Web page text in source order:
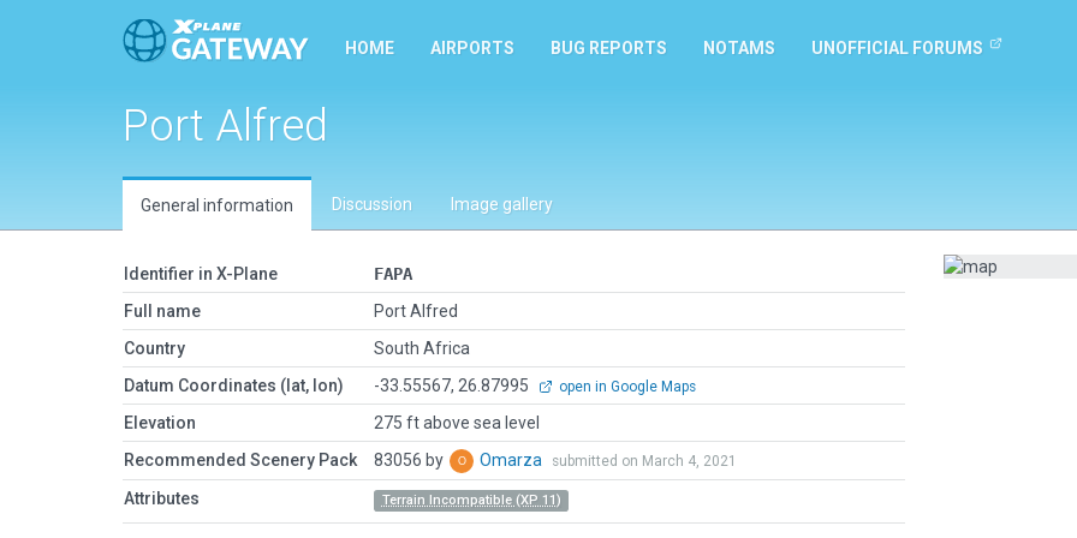
HOME AIRPORTS BUG REPORTS NOTAMS UNOFFICIAL FORUMS
Port Alfred
General information Discussion Image gallery
Identifier in X-Plane
FAPA
Full name
Port Alfred
Country
South Africa
Datum Coordinates (lat, lon)
-33.55567, 26.87995 open in Google Maps
Elevation
275 ft above sea level
Recommended Scenery Pack
83056 by Omarza submitted on March 4, 2021
Attributes Terrain Incompatible (XP 11)